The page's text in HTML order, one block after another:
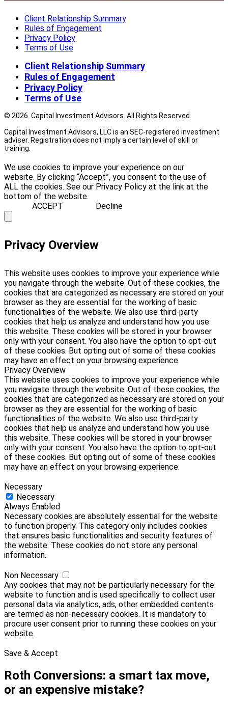
Client Relationship Summary
Rules of Engagement
Privacy Policy
Terms of Use
Client Relationship Summary
Rules of Engagement
Privacy Policy
Terms of Use
© 2026. Capital Investment Advisors. All Rights Reserved.
Capital Investment Advisors, LLC is an SEC-registered investment
adviser. Registration does not imply a certain level of skill or
training.
We use cookies to improve your experience on our
website. By clicking “Accept”, you consent to the use of
ALL the cookies. See our Privacy Policy at the link at the
bottom of the website.
ACCEPT
Decline
Privacy Overview
This website uses cookies to improve your experience while
you navigate through the website. Out of these cookies, the
cookies that are categorized as necessary are stored on your
browser as they are essential for the working of basic
functionalities of the website. We also use third-party
cookies that help us analyze and understand how you use
this website. These cookies will be stored in your browser
only with your consent. You also have the option to opt-out
of these cookies. But opting out of some of these cookies
may have an effect on your browsing experience.
Privacy Overview
This website uses cookies to improve your experience while
you navigate through the website. Out of these cookies, the
cookies that are categorized as necessary are stored on your
browser as they are essential for the working of basic
functionalities of the website. We also use third-party
cookies that help us analyze and understand how you use
this website. These cookies will be stored in your browser
only with your consent. You also have the option to opt-out
of these cookies. But opting out of some of these cookies
may have an effect on your browsing experience.
Necessary
Necessary
Always Enabled
Necessary cookies are absolutely essential for the website
to function properly. This category only includes cookies
that ensures basic functionalities and security features of
the website. These cookies do not store any personal
information.
Non Necessary
Any cookies that may not be particularly necessary for the
website to function and is used specifically to collect user
personal data via analytics, ads, other embedded contents
are termed as non-necessary cookies. It is mandatory to
procure user consent prior to running these cookies on your
website.
Save & Accept
Roth Conversions: a smart tax move,
or an expensive mistake?